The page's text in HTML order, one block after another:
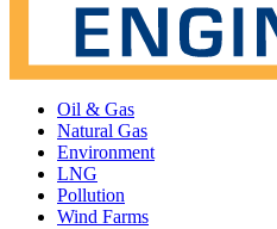
Oil & Gas
Natural Gas
Environment
LNG
Pollution
Wind Farms